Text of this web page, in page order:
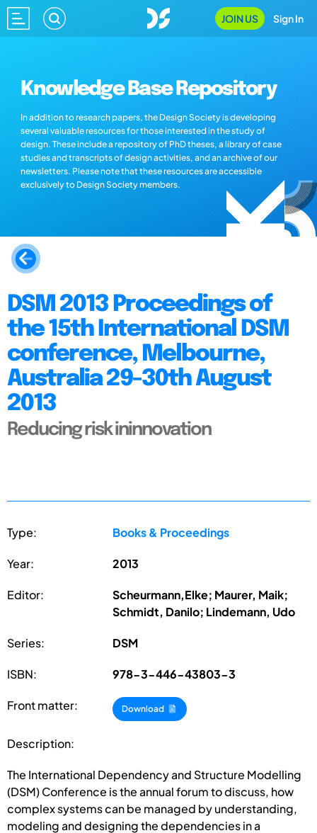
JOIN US Sign In
Knowledge Base Repository
In addition to research papers, the Design Society is developing
several valuable resources for those interested in the study of
design. These include a repository of PhD theses, a library of case
studies and transcripts of design activities, and an archive of our
newsletters. Please note that these resources are accessible
exclusively to Design Society members.
DSM 2013 Proceedings of
the 15th International DSM
conference, Melbourne,
Australia 29-30th August
2013
Reducing risk ininnovation
Type: Books & Proceedings
Year: 2013
Editor:
Scheurmann,Elke; Maurer, Maik;
Schmidt, Danilo; Lindemann, Udo
Series: DSM
ISBN: 978-3-446-43803-3
Front matter: Download
Description:
The International Dependency and Structure Modelling
(DSM) Conference is the annual forum to discuss, how
complex systems can be managed by understanding,
modeling and designing the dependencies in a